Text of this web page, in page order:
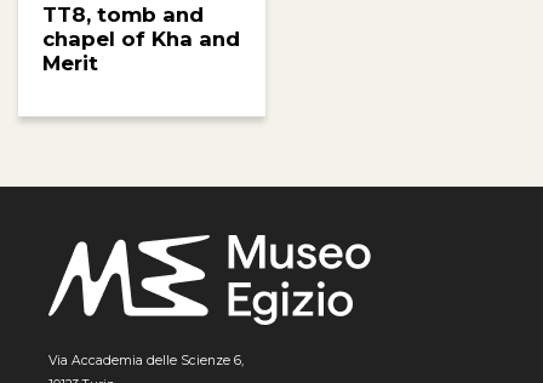
TT8, tomb and
chapel of Kha and
Merit
Via Accademia delle Scienze 6,